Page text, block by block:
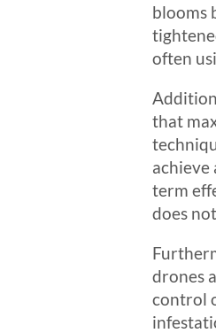
blooms
often
that
achieve
term
does
drones
control